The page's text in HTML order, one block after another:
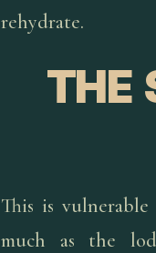
rehydrate.
THE
This is
much as the